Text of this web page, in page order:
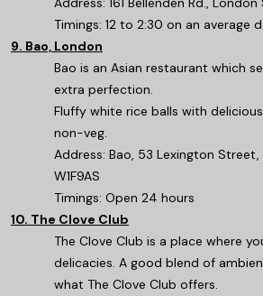
Timings: 12 to 2:30 on an average
9. Bao, London
Bao is an Asian restaurant which
extra perfection.
Fluffy white rice balls with
non-veg.
Address: Bao, 53 Lexington Street,
W1F9AS
Timings: Open 24 hours
10. The Clove Club
The Clove Club is a place where
delicacies. A good blend of
what The Clove Club offers.